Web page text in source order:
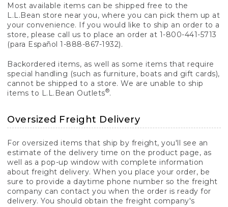
Most available items can be shipped free to the
L.L.Bean store near you, where you can pick them up at
your convenience. If you would like to ship an order to a
store, please call us to place an order at 1-800-441-5713
(para Español 1-888-867-1932).
Backordered items, as well as some items that require
special handling (such as furniture, boats and gift cards),
cannot be shipped to a store. We are unable to ship
items to L.L.Bean Outlets®.
Oversized Freight Delivery
For oversized items that ship by freight, you'll see an
estimate of the delivery time on the product page, as
well as a pop-up window with complete information
about freight delivery. When you place your order, be
sure to provide a daytime phone number so the freight
company can contact you when the order is ready for
delivery. You should obtain the freight company's